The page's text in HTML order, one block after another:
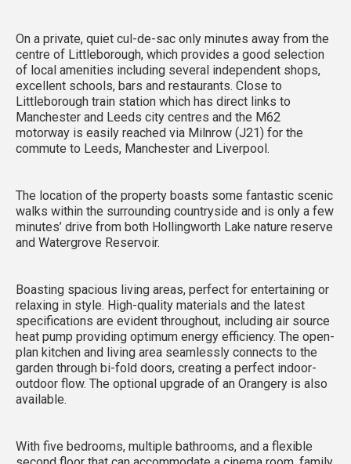
On a private, quiet cul-de-sac only minutes away from the
centre of Littleborough, which provides a good selection
of local amenities including several independent shops,
excellent schools, bars and restaurants. Close to
Littleborough train station which has direct links to
Manchester and Leeds city centres and the M62
motorway is easily reached via Milnrow (J21) for the
commute to Leeds, Manchester and Liverpool.
The location of the property boasts some fantastic scenic
walks within the surrounding countryside and is only a few
minutes’ drive from both Hollingworth Lake nature reserve
and Watergrove Reservoir.
Boasting spacious living areas, perfect for entertaining or
relaxing in style. High-quality materials and the latest
specifications are evident throughout, including air source
heat pump providing optimum energy efficiency. The open-
plan kitchen and living area seamlessly connects to the
garden through bi-fold doors, creating a perfect indoor-
outdoor flow. The optional upgrade of an Orangery is also
available.
With five bedrooms, multiple bathrooms, and a flexible